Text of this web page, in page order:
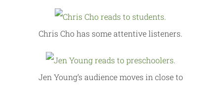
Chris Cho has some attentive listeners.
Jen Young’s audience moves in close to